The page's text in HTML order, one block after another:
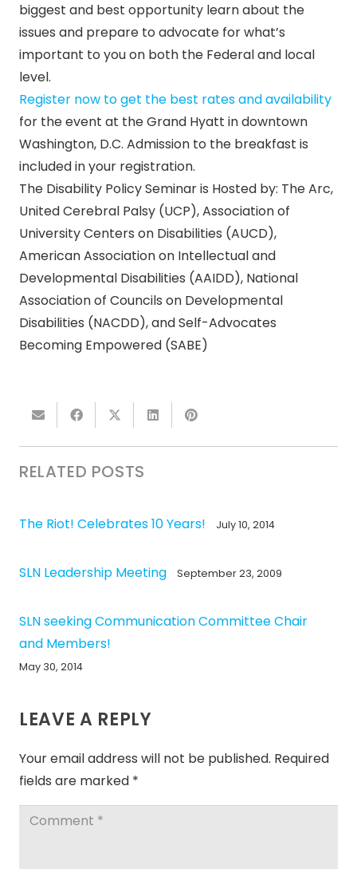
biggest and best opportunity learn about the
issues and prepare to advocate for what’s
important to you on both the Federal and local
level.
Register now to get the best rates and availability
for the event at the Grand Hyatt in downtown
Washington, D.C. Admission to the breakfast is
included in your registration.
The Disability Policy Seminar is Hosted by: The Arc,
United Cerebral Palsy (UCP), Association of
University Centers on Disabilities (AUCD),
American Association on Intellectual and
Developmental Disabilities (AAIDD), National
Association of Councils on Developmental
Disabilities (NACDD), and Self-Advocates
Becoming Empowered (SABE)
RELATED POSTS
The Riot! Celebrates 10 Years! July 10, 2014
SLN Leadership Meeting September 23, 2009
SLN seeking Communication Committee Chair
and Members!
May 30, 2014
LEAVE A REPLY
Your email address will not be published. Required
fields are marked *